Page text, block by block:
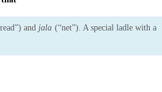
and jala (“net”). A special ladle with a